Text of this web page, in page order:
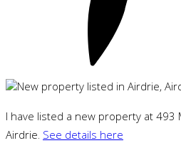
I have listed a new property at 493
Airdrie.See details here